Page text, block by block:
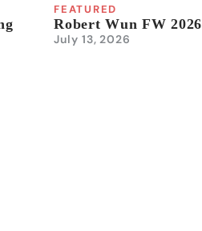
FEATURED
Robert Wun FW 2026
July 13, 2026